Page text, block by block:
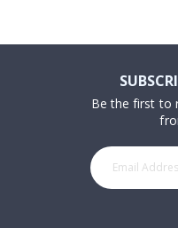
Be the first to